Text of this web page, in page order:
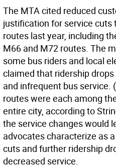
The MTA cited reduced
justification for service
routes last year, including
M66 and M72 routes. The
some bus riders and local
claimed that ridership
and infrequent bus service.
routes were each among
entire city, according to
the service changes would
advocates characterize as
cuts and further ridership
decreased service.